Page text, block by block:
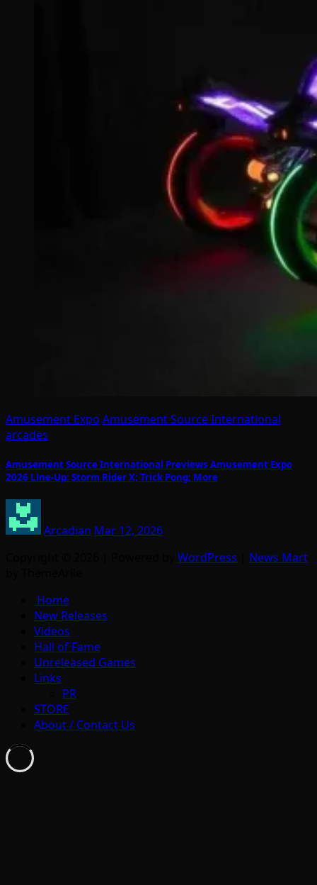
Amusement Expo Amusement Source International
arcades
Amusement Source International Previews Amusement Expo
2026 Line-Up: Storm Rider X; Trick Pong; More
Arcadian Mar 12, 2026
WordPress
News Mart
Home
New Releases
Videos
Hall of Fame
Unreleased Games
Links
PR
STORE
About / Contact Us